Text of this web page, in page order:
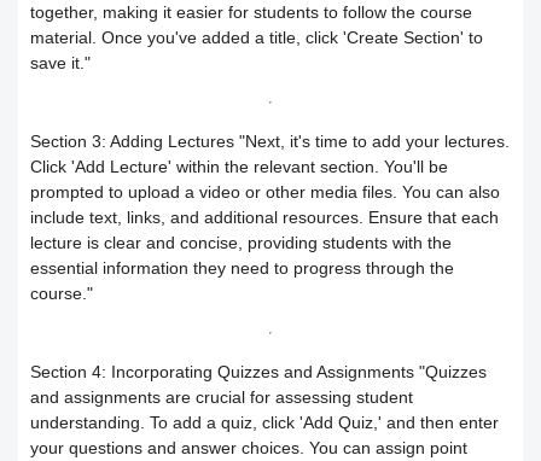
transcribing tool
How to create assignments and exams
Submit a Course Review and Rate
Your Instructor
Trainer Satisfaction Questionaire
How to get technical support on the
Student Progress behavior
Delete / Archive a course
Creating a Community/Forum
How to Upload Course Materials
Teacher Profile Section
Online Curriculum and Digital
content on the platform?
Self-evaluation
Change the account language
Receiving the certificate
platform?
Steps to start the test in the secure
together, making it easier for students to follow the course
material. Once you've added a title, click 'Create Section' to
save it."
Section 3: Adding Lectures "Next, it's time to add your lectures.
Click 'Add Lecture' within the relevant section. You'll be
prompted to upload a video or other media files. You can also
include text, links, and additional resources. Ensure that each
lecture is clear and concise, providing students with the
essential information they need to progress through the
course."
Section 4: Incorporating Quizzes and Assignments "Quizzes
and assignments are crucial for assessing student
understanding. To add a quiz, click 'Add Quiz,' and then enter
your questions and answer choices. You can assign point